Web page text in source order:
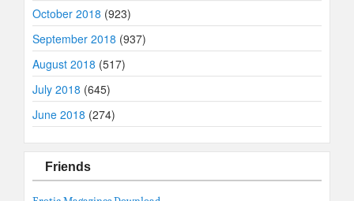
October 2018 (923)
September 2018 (937)
August 2018 (517)
July 2018 (645)
June 2018 (274)
Friends